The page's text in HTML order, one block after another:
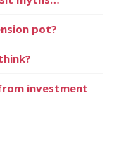
pot?
investment